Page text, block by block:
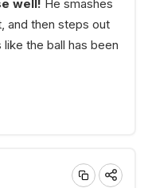
well! He smashes
and then steps out
the ball has been